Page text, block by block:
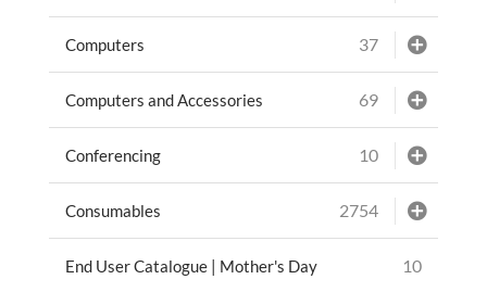
Computers 37
Computers and Accessories 69
Conferencing 10
Consumables 2754
End User Catalogue | Mother's Day 10